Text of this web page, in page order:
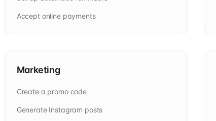
Accept online payments
Marketing
Create a promo code
Generate Instagram posts